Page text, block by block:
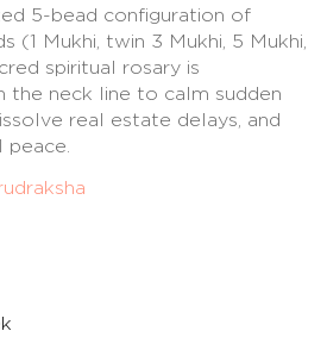
5-bead configuration of
(1 Mukhi, twin 3 Mukhi, 5 Mukhi,
spiritual rosary is
the neck line to calm sudden
real estate delays, and